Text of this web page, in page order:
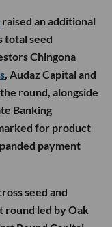
raised an additional
total seed
Chingona
, Audaz Capital and
round, alongside
Banking
for product
payment
seed and
round led by Oak